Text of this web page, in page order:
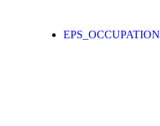
EPS_OCCUPATION